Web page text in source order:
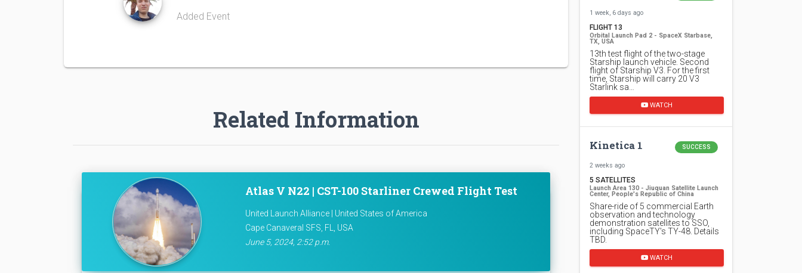
Added Event
Related Information
Atlas V N22 | CST-100 Starliner Crewed Flight Test
United Launch Alliance | United States of America
Cape Canaveral SFS, FL, USA
June 5, 2024, 2:52 p.m.
1 week, 6 days ago
FLIGHT 13
Orbital Launch Pad 2 - SpaceX Starbase,
TX, USA
13th test flight of the two-stage
Starship launch vehicle. Second
flight of Starship V3. For the first
time, Starship will carry 20 V3
Starlink sa…
WATCH
Kinetica 1 SUCCESS
2 weeks ago
5 SATELLITES
Launch Area 130 - Jiuquan Satellite Launch
Center, People's Republic of China
Share-ride of 5 commercial Earth
observation and technology
demonstration satellites to SSO,
including SpaceTY's TY-48. Details
TBD.
WATCH